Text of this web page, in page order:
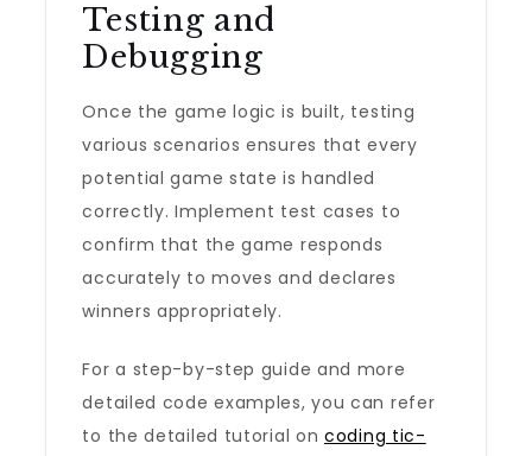
Testing and
Debugging
Once the game logic is built, testing
various scenarios ensures that every
potential game state is handled
correctly. Implement test cases to
confirm that the game responds
accurately to moves and declares
winners appropriately.
For a step-by-step guide and more
detailed code examples, you can refer
to the detailed tutorial oncoding tic-